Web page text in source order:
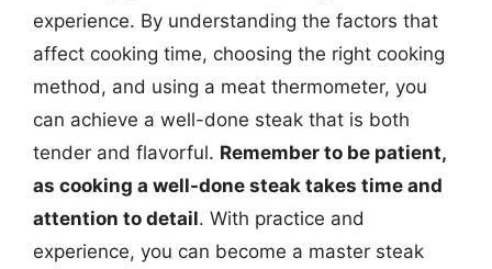
experience. By understanding the factors that
affect cooking time, choosing the right cooking
method, and using a meat thermometer, you
can achieve a well-done steak that is both
tender and flavorful. Remember to be patient,
as cooking a well-done steak takes time and
attention to detail. With practice and
experience, you can become a master steak